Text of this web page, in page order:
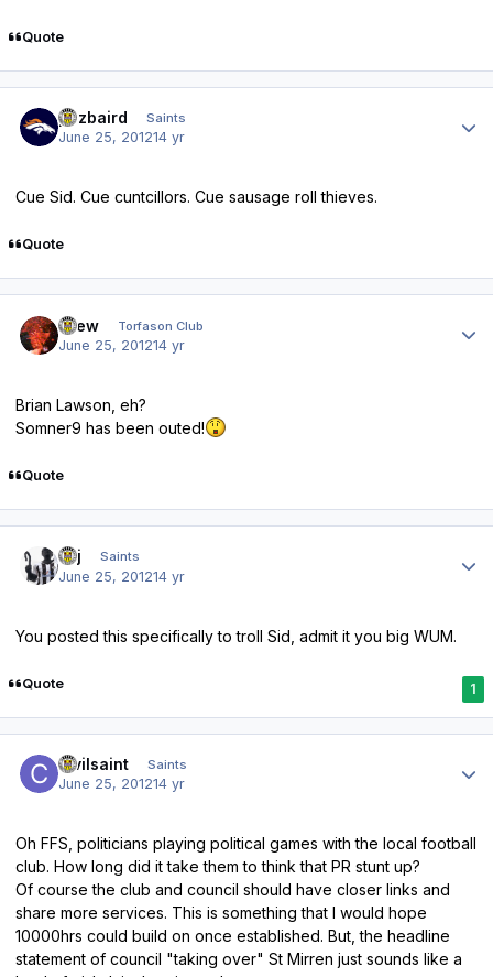
Quote
pozbaird Saints
June 25, 201214 yr
Cue Sid. Cue cuntcillors. Cue sausage roll thieves.
Quote
Drew Torfason Club
June 25, 201214 yr
Brian Lawson, eh?
Somner9 has been outed!
Quote
kpj Saints
June 25, 201214 yr
You posted this specifically to troll Sid, admit it you big WUM.
Quote 1
civilsaint Saints
June 25, 201214 yr
Oh FFS, politicians playing political games with the local football
club. How long did it take them to think that PR stunt up?
Of course the club and council should have closer links and
share more services. This is something that I would hope
10000hrs could build on once established. But, the headline
statement of council "taking over" St Mirren just sounds like a